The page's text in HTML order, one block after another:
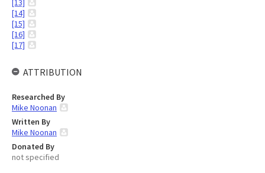
[13]
[14]
[15]
[16]
[17]
ATTRIBUTION
Researched By
Mike Noonan
Written By
Mike Noonan
Donated By
not specified